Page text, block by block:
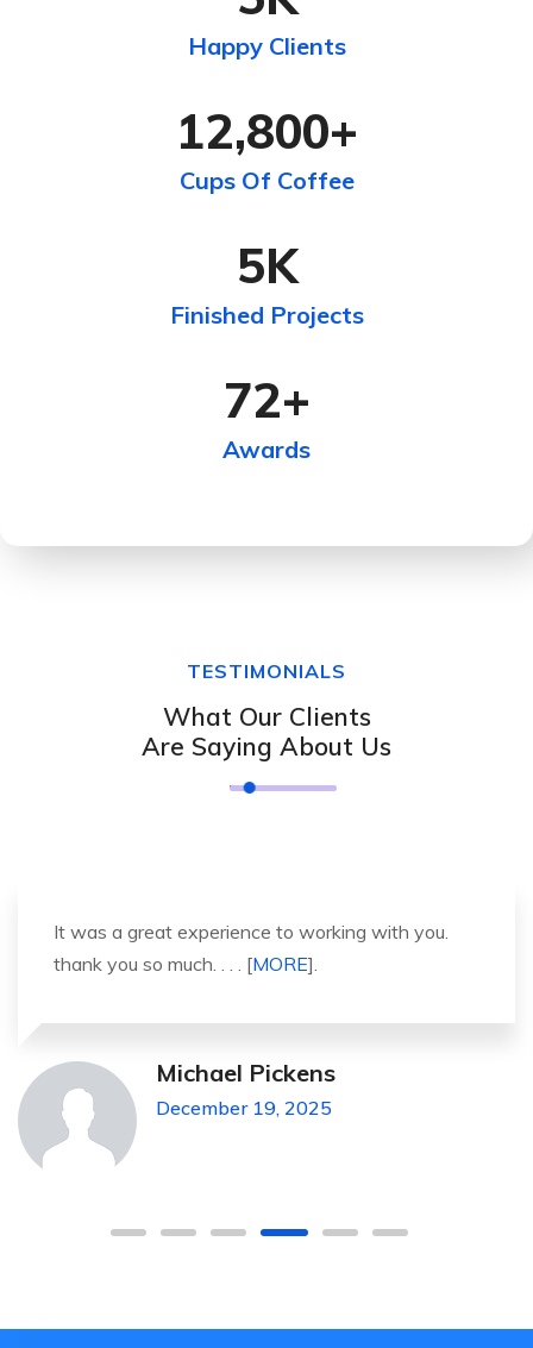
Happy Clients
12,800+
Cups Of Coffee
5K
Finished Projects
72+
Awards
TESTIMONIALS
What Our Clients
Are Saying About Us
It was a great experience to working with you.
thank you so much. . . . [MORE].
Michael Pickens
December 19, 2025